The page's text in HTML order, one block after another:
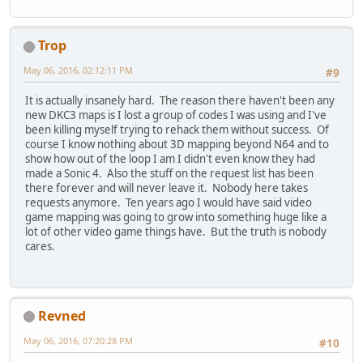
Trop
#9
May 06, 2016, 02:12:11 PM
It is actually insanely hard. The reason there haven't been any
new DKC3 maps is I lost a group of codes I was using and I've
been killing myself trying to rehack them without success. Of
course I know nothing about 3D mapping beyond N64 and to
show how out of the loop I am I didn't even know they had
made a Sonic 4. Also the stuff on the request list has been
there forever and will never leave it. Nobody here takes
requests anymore. Ten years ago I would have said video
game mapping was going to grow into something huge like a
lot of other video game things have. But the truth is nobody
cares.
Revned
#10
May 06, 2016, 07:20:28 PM